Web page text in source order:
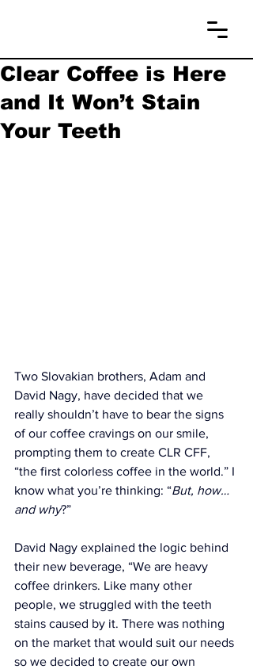
Clear Coffee is Here
and It Won’t Stain
Your Teeth
Two Slovakian brothers, Adam and
David Nagy, have decided that we
really shouldn’t have to bear the signs
of our coffee cravings on our smile,
prompting them to create CLR CFF,
“the first colorless coffee in the world.” I
know what you’re thinking: “But, how…
and why?”
David Nagy explained the logic behind
their new beverage, “We are heavy
coffee drinkers. Like many other
people, we struggled with the teeth
stains caused by it. There was nothing
on the market that would suit our needs
so we decided to create our own